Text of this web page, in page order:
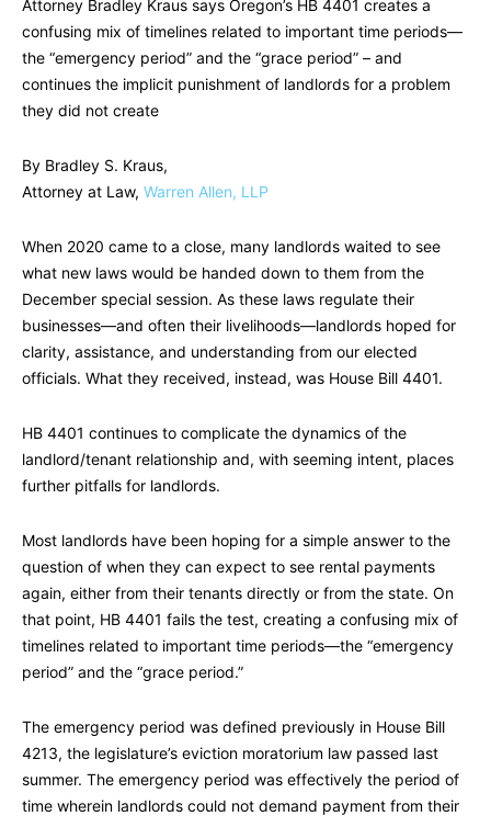
Attorney Bradley Kraus says Oregon’s HB 4401 creates a
confusing mix of timelines related to important time periods—
the “emergency period” and the “grace period” – and
continues the implicit punishment of landlords for a problem
they did not create
By Bradley S. Kraus,
Attorney at Law, Warren Allen, LLP
When 2020 came to a close, many landlords waited to see
what new laws would be handed down to them from the
December special session. As these laws regulate their
businesses—and often their livelihoods—landlords hoped for
clarity, assistance, and understanding from our elected
officials. What they received, instead, was House Bill 4401.
HB 4401 continues to complicate the dynamics of the
landlord/tenant relationship and, with seeming intent, places
further pitfalls for landlords.
Most landlords have been hoping for a simple answer to the
question of when they can expect to see rental payments
again, either from their tenants directly or from the state. On
that point, HB 4401 fails the test, creating a confusing mix of
timelines related to important time periods—the “emergency
period” and the “grace period.”
The emergency period was defined previously in House Bill
4213, the legislature’s eviction moratorium law passed last
summer. The emergency period was effectively the period of
time wherein landlords could not demand payment from their